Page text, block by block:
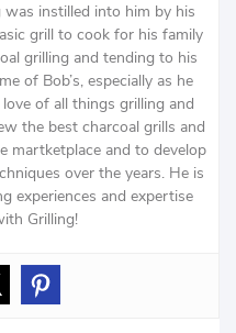
instilled into him by his
grill to cook for his family
grilling and tending to his
of Bob’s, especially as he
of all things grilling and
the best charcoal grills and
martketplace and to develop
over the years. He is
experiences and expertise
Grilling!